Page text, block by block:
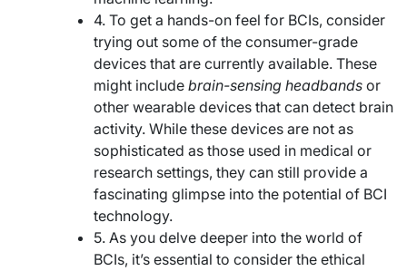
4. To get a hands-on feel for BCIs, consider
trying out some of the consumer-grade
devices that are currently available. These
might include brain-sensing headbands or
other wearable devices that can detect brain
activity. While these devices are not as
sophisticated as those used in medical or
research settings, they can still provide a
fascinating glimpse into the potential of BCI
technology.
5. As you delve deeper into the world of
BCIs, it’s essential to consider the ethical